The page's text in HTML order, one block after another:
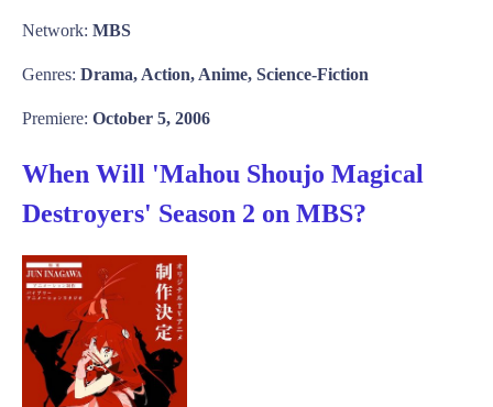
Network: MBS
Genres: Drama, Action, Anime, Science-Fiction
Premiere: October 5, 2006
When Will 'Mahou Shoujo Magical
Destroyers' Season 2 on MBS?